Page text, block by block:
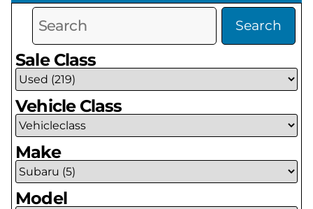
Search
Sale Class
Vehicle Class
Make
Model